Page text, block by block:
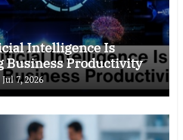
Intelligence Is
Business Productivity
Jul 7, 2026